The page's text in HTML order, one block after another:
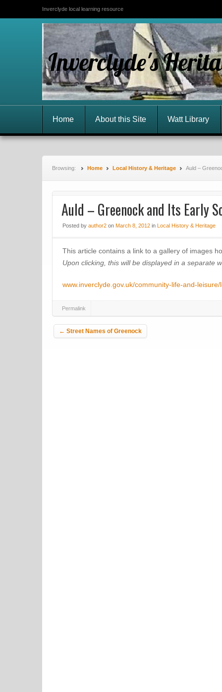
Inverclyde local learning resource
Inverclyde's
Home About this Site Watt Library
Browsing: Home Local History & Heritage Auld –
Auld – Greenock and Its Early
Posted by author2 on March 8, 2012 in Local History & Heritage
This article contains a link to a gallery of images
Upon clicking, this will be displayed in a separate
www.inverclyde.gov.uk/community-life-and-
Permalink
Post navigation
← Street Names of Greenock